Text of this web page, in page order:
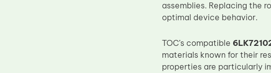
assemblies. Replacing the
optimal device behavior.
TOC’s compatible
materials known for their
properties are particularly